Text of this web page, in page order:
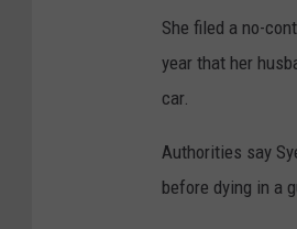
She filed a no-
year that her
car.
Authorities say
before dying in a